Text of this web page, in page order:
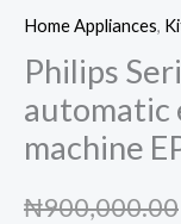
Home Appliances,
Philips
automatic
machine
₦900,000.00